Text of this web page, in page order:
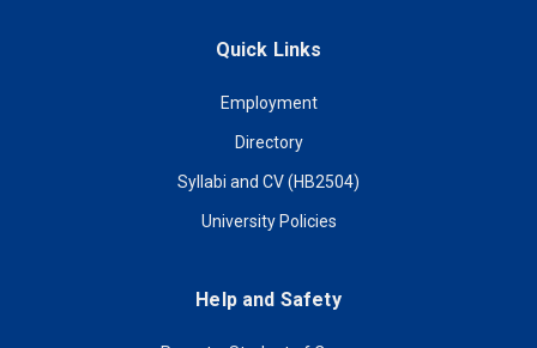
Quick Links
Employment
Directory
Syllabi and CV (HB2504)
University Policies
Help and Safety